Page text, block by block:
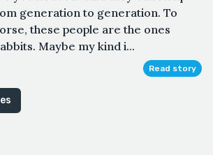
generation to generation. To
these people are the ones
Maybe my kind i...
Read story